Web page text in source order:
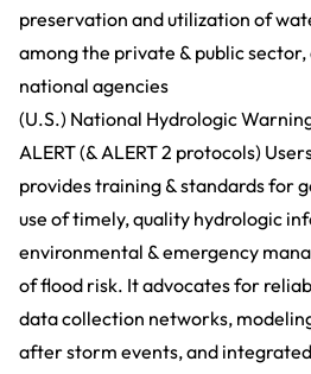
preservation and utilization of
among the private & public
national agencies
(U.S.) National Hydrologic
ALERT (& ALERT 2 protocols)
provides training & standards for
use of timely, quality hydrologic
environmental & emergency
of flood risk. It advocates for
data collection networks,
after storm events, and